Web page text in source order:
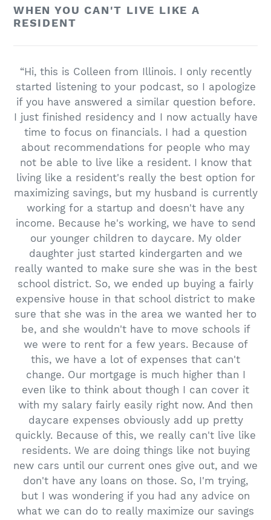
WHEN YOU CAN'T LIVE LIKE A
RESIDENT
“Hi, this is Colleen from Illinois. I only recently
started listening to your podcast, so I apologize
if you have answered a similar question before.
I just finished residency and I now actually have
time to focus on financials. I had a question
about recommendations for people who may
not be able to live like a resident. I know that
living like a resident's really the best option for
maximizing savings, but my husband is currently
working for a startup and doesn't have any
income. Because he's working, we have to send
our younger children to daycare. My older
daughter just started kindergarten and we
really wanted to make sure she was in the best
school district. So, we ended up buying a fairly
expensive house in that school district to make
sure that she was in the area we wanted her to
be, and she wouldn't have to move schools if
we were to rent for a few years. Because of
this, we have a lot of expenses that can't
change. Our mortgage is much higher than I
even like to think about though I can cover it
with my salary fairly easily right now. And then
daycare expenses obviously add up pretty
quickly. Because of this, we really can't live like
residents. We are doing things like not buying
new cars until our current ones give out, and we
don't have any loans on those. So, I'm trying,
but I was wondering if you had any advice on
what we can do to really maximize our savings